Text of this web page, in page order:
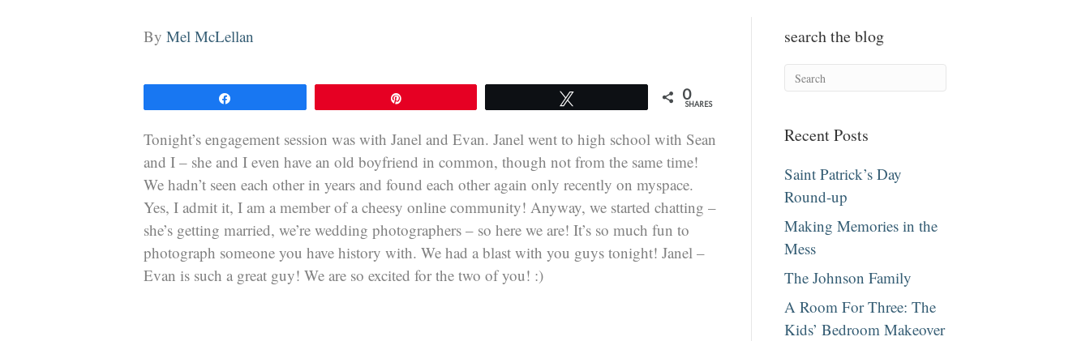
By Mel McLellan
0
SHARES
Tonight’s engagement session was with Janel and Evan. Janel went to high school with Sean
and I – she and I even have an old boyfriend in common, though not from the same time!
We hadn’t seen each other in years and found each other again only recently on myspace.
Yes, I admit it, I am a member of a cheesy online community! Anyway, we started chatting –
she’s getting married, we’re wedding photographers – so here we are! It’s so much fun to
photograph someone you have history with. We had a blast with you guys tonight! Janel –
Evan is such a great guy! We are so excited for the two of you! :)
search the blog
Recent Posts
Saint Patrick’s Day
Round-up
Making Memories in the
Mess
The Johnson Family
A Room For Three: The
Kids’ Bedroom Makeover